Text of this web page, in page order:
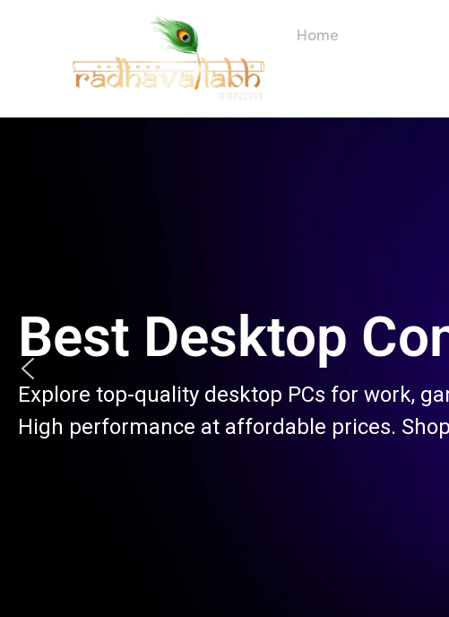
Home
Best Desktop
Explore top-quality desktop PCs for work,
High performance at affordable prices.